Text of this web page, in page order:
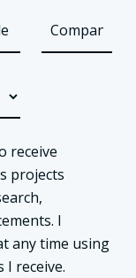
receive
projects
I
any time using
receive.